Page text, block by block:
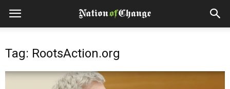
Tag: RootsAction.org